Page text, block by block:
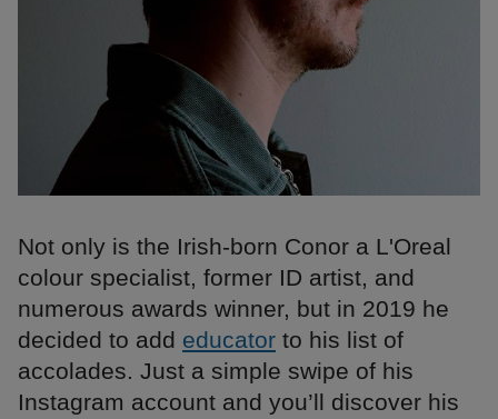
Not only is the Irish-born Conor a L'Oreal
colour specialist, former ID artist, and
numerous awards winner, but in 2019 he
decided to add educator to his list of
accolades. Just a simple swipe of his
Instagram account and you’ll discover his